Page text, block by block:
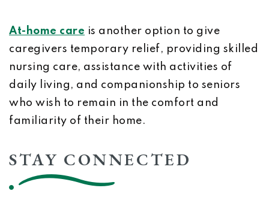
At-home care is another option to give
caregivers temporary relief, providing skilled
nursing care, assistance with activities of
daily living, and companionship to seniors
who wish to remain in the comfort and
familiarity of their home.
STAY CONNECTED